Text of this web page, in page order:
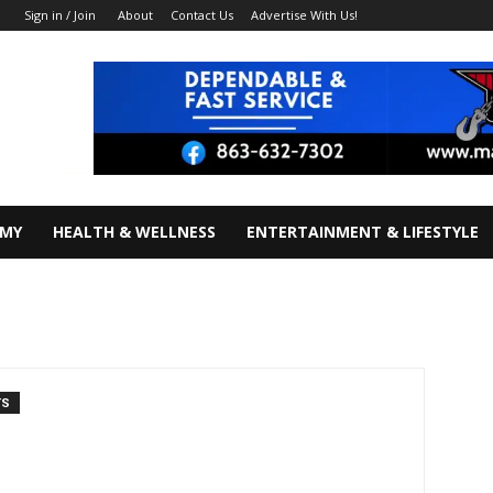
Sign in / Join About Contact Us Advertise With Us!
HEALTH & WELLNESS ENTERTAINMENT & LIFESTYLE